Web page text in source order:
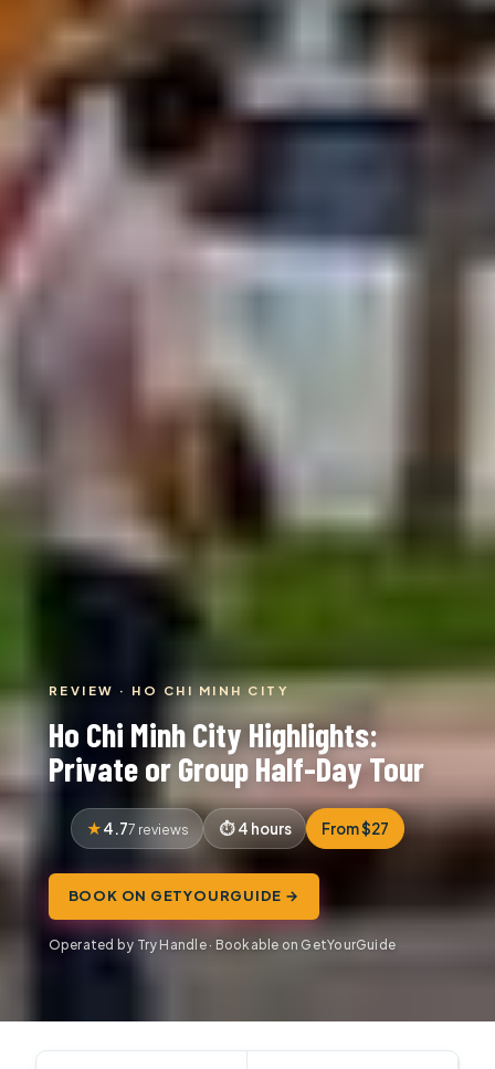
REVIEW · HO CHI MINH CITY
Ho Chi Minh City Highlights:
Private or Group Half-Day Tour
4.77 reviews 4 hours From $27
BOOK ON GETYOURGUIDE →
Operated by Try Handle · Bookable on GetYourGuide